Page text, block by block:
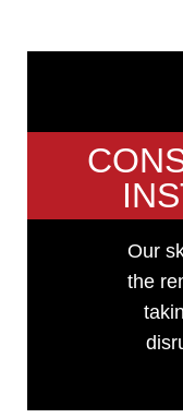
Our
the